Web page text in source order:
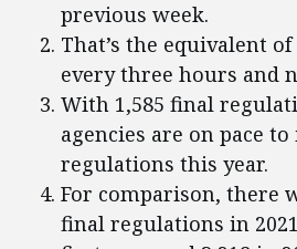
previous week.
That’s the equivalent
every three hours and
With 1,585 final
agencies are on pace
regulations this year.
For comparison, there
final regulations in